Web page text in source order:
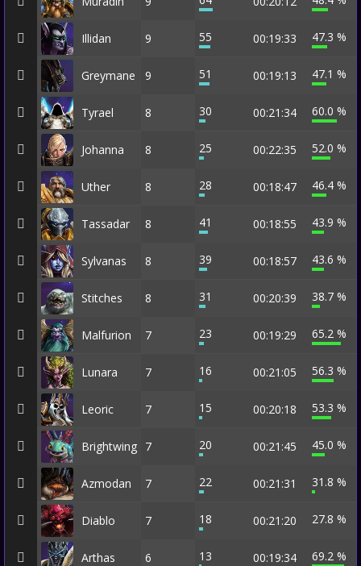
Illidan 9 55 00:19:33 47.3 %
Greymane 9 51 00:19:13 47.1 %
Tyrael 8 30 00:21:34 60.0 %
Johanna 8 25 00:22:35 52.0 %
Uther 8 28 00:18:47 46.4 %
Tassadar 8 41 00:18:55 43.9 %
Sylvanas 8 39 00:18:57 43.6 %
Stitches 8 31 00:20:39 38.7 %
Malfurion 7 23 00:19:29 65.2 %
Lunara 7 16 00:21:05 56.3 %
Leoric 7 15 00:20:18 53.3 %
Brightwing 7 20 00:21:45 45.0 %
Azmodan 7 22 00:21:31 31.8 %
Diablo 7 18 00:21:20 27.8 %
Arthas 6 13 00:19:34 69.2 %